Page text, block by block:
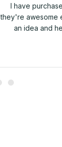
I have
they're awesome
an idea and